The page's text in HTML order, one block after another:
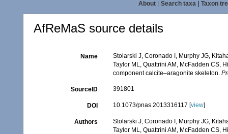
About| Search taxa| Taxon
AfReMaS source details
Name
Stolarski J, Coronado I, Murphy JG,
Taylor ML, Quattrini AM, McFadden CS,
component calcite–aragonite skeleton.
SourceID 391801
DOI 10.1073/pnas.2013316117 [view]
Authors
Stolarski J, Coronado I, Murphy JG,
Taylor ML, Quattrini AM, McFadden CS,